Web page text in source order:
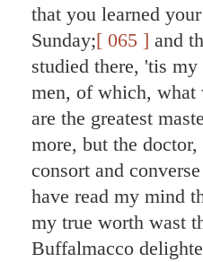
that you learned
Sunday;[ 065 ] and
studied there, 'tis
men, of which, what
are the greatest
more, but the
consort and
have read my mind
my true worth wast
Buffalmacco